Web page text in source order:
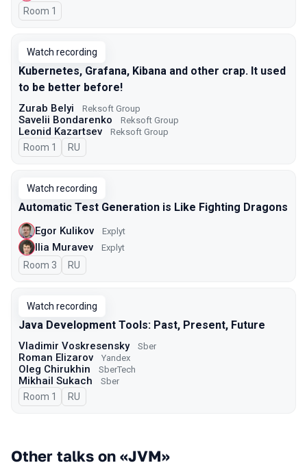
Room 1
Watch recording
Kubernetes, Grafana, Kibana and other crap. It used
to be better before!
Zurab Belyi Reksoft Group
Savelii Bondarenko Reksoft Group
Leonid Kazartsev Reksoft Group
Room 1 In Russian
RU
Watch recording
Automatic Test Generation is Like Fighting Dragons
Egor Kulikov Explyt
Ilia Muravev Explyt
Room 3 In Russian
RU
Watch recording
Java Development Tools: Past, Present, Future
Vladimir Voskresensky Sber
Roman Elizarov Yandex
Oleg Chirukhin SberTech
Mikhail Sukach Sber
Room 1 In Russian
RU
Other talks on «JVM»